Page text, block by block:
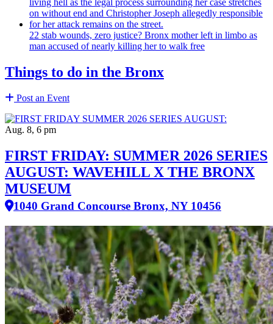
22 stab wounds, zero justice? Bronx mother left in limbo as
man accused of nearly killing her to walk free
Things to do in the Bronx
Post an Event
Aug. 8, 6 pm
FIRST FRIDAY: SUMMER 2026 SERIES
AUGUST: WAVEHILL X THE BRONX
MUSEUM
1040 Grand Concourse Bronx, NY 10456